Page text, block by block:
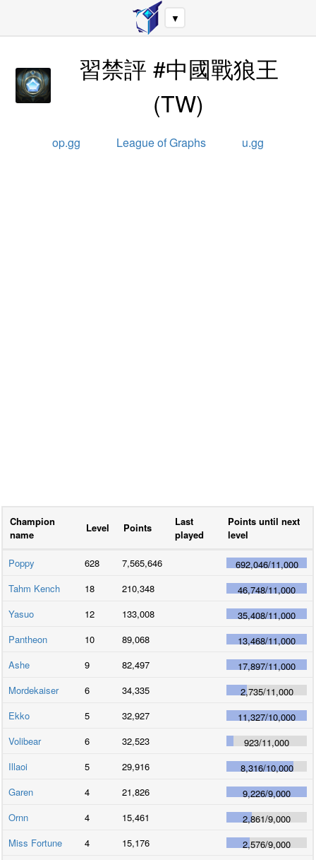
▼
習禁評 #中國戰狼王
(TW)
op.gg League of Graphs u.gg
Champion
name
Level Points
Last
played
Points until next
level
Poppy 628 7,565,646 692,046/11,000
Tahm Kench
18 210,348 46,748/11,000
Yasuo
12 133,008 35,408/11,000
Pantheon
10 89,068 13,468/11,000
Ashe
9 82,497 17,897/11,000
Mordekaiser
6 34,335 2,735/11,000
Ekko
5 32,927 11,327/10,000
Volibear
6 32,523 923/11,000
Illaoi
5 29,916 8,316/10,000
Garen
4 21,826 9,226/9,000
Ornn
4 15,461 2,861/9,000
Miss Fortune
4 15,176 2,576/9,000